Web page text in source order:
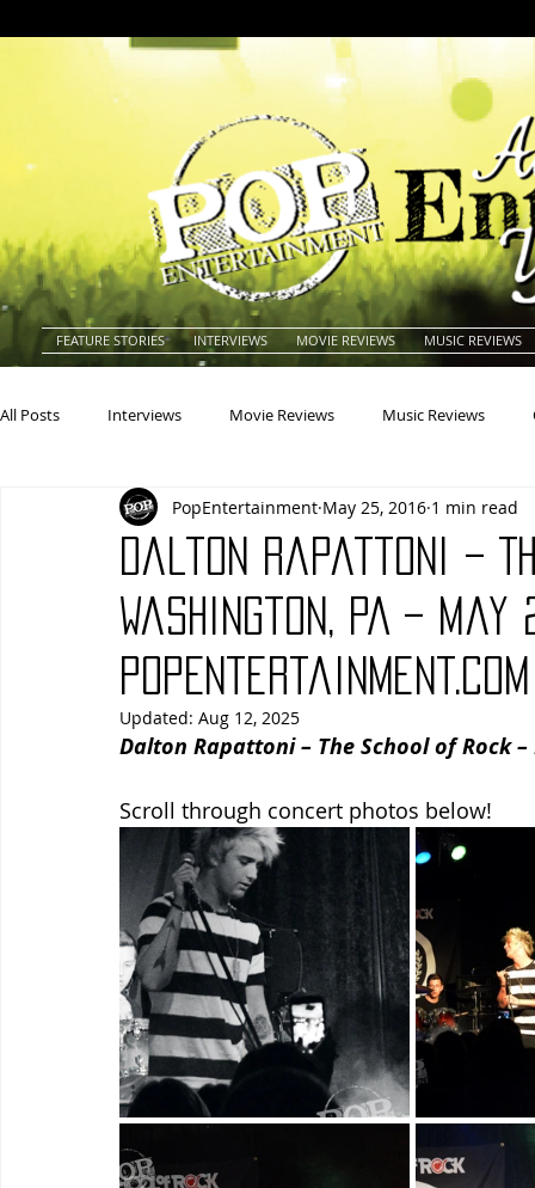
FEATURE STORIES INTERVIEWS MOVIE REVIEWS MUSIC REVIEWS
All Posts Interviews Movie Reviews Music Reviews
Actresses Americana Animals
Books Building Charity Children's
Conventions Country Dance
Dalton Rapattoni –
Washington, PA – May
PopEntertainment May 25, 2016 1 min read
Updated: Aug 12, 2025
Dalton Rapattoni – The School of Rock
Scroll through concert photos below!